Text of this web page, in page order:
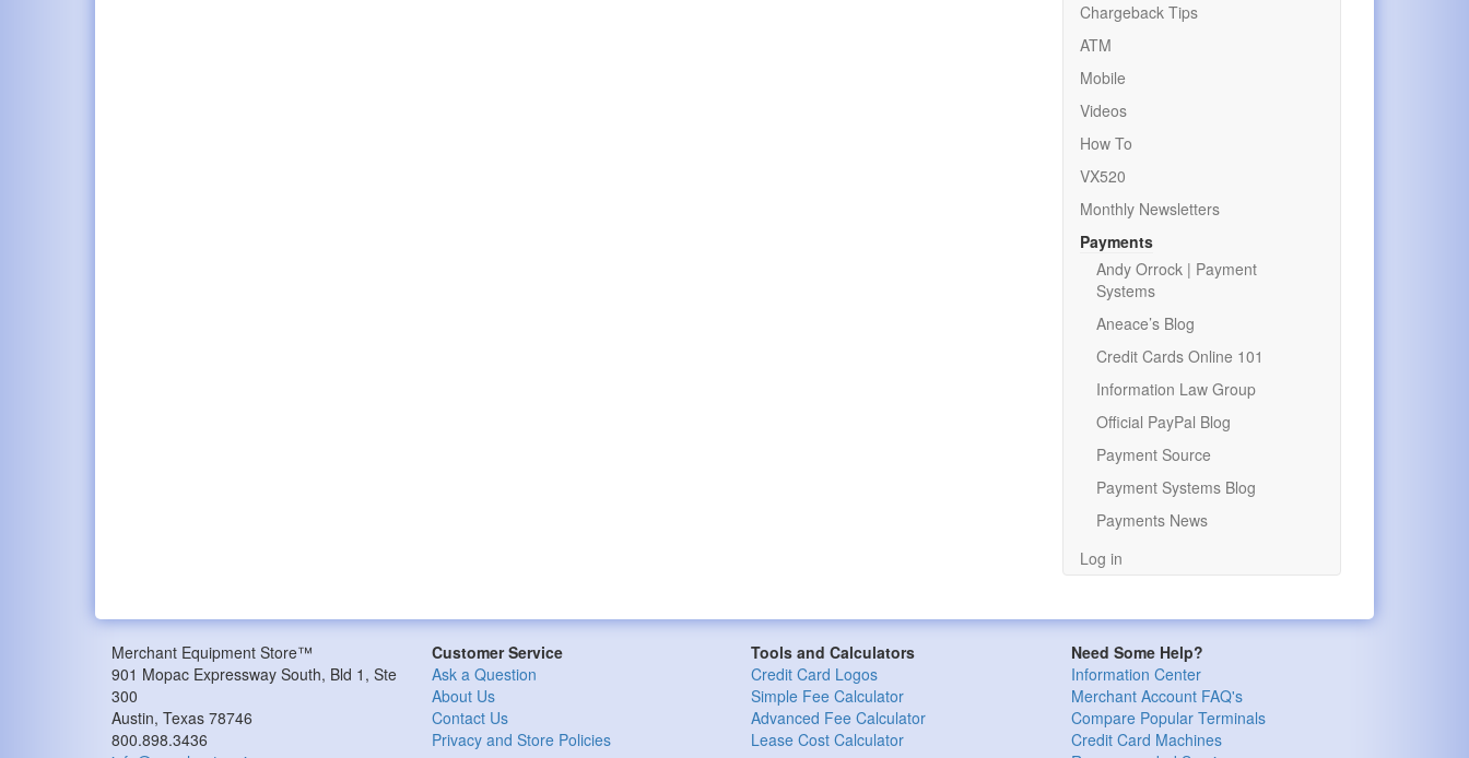
Chargeback Tips
ATM
Mobile
Videos
How To
VX520
Monthly Newsletters
Payments
Andy Orrock | Payment
Systems
Aneace’s Blog
Credit Cards Online 101
Information Law Group
Official PayPal Blog
Payment Source
Payment Systems Blog
Payments News
Log in
Merchant Equipment Store™
901 Mopac Expressway South, Bld 1, Ste
300
Austin, Texas 78746
800.898.3436
Customer Service
Ask a Question
About Us
Contact Us
Privacy and Store Policies
Tools and Calculators
Credit Card Logos
Simple Fee Calculator
Advanced Fee Calculator
Lease Cost Calculator
Need Some Help?
Information Center
Merchant Account FAQ's
Compare Popular Terminals
Credit Card Machines